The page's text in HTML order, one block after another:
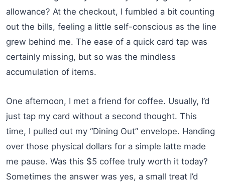
allowance? At the checkout, I fumbled a bit counting
out the bills, feeling a little self-conscious as the line
grew behind me. The ease of a quick card tap was
certainly missing, but so was the mindless
accumulation of items.
One afternoon, I met a friend for coffee. Usually, I’d
just tap my card without a second thought. This
time, I pulled out my “Dining Out” envelope. Handing
over those physical dollars for a simple latte made
me pause. Was this $5 coffee truly worth it today?
Sometimes the answer was yes, a small treat I’d